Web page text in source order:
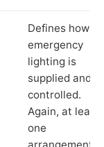
Defines how
emergency
lighting is
supplied and
controlled.
Again, at least
one
arrangement